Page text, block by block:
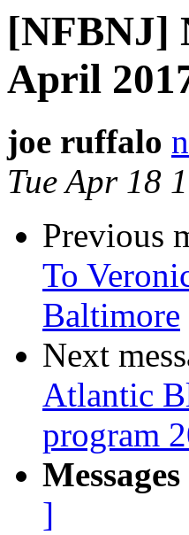
[NFBNJ]
April
joe ruffalo
Tue Apr 18
Previous
To
Baltimore
Next
Atlantic
program
]